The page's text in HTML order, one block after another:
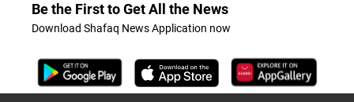
Be the First to Get All the News
Download Shafaq News Application now